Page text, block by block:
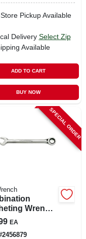
Pickup Available
Delivery Select Zip
Available
ADD TO CART
BUY NOW
SPECIAL ORDER
Wrench,
12-point,
EA
2456879